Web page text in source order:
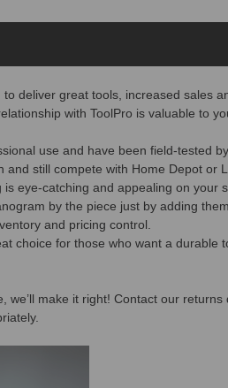
deliver great tools, increased sales
with ToolPro is valuable to
use and have been field-tested
and still compete with Home Depot or
eye-catching and appealing on your
by the piece just by adding
and pricing control.
choice for those who want a durable
make it right! Contact our